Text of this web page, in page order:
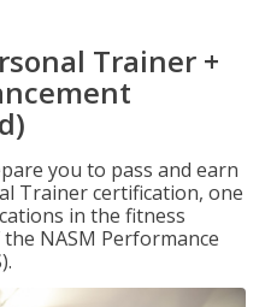
Trainer +
you to pass and earn
Trainer certification, one
in the fitness
NASM Performance